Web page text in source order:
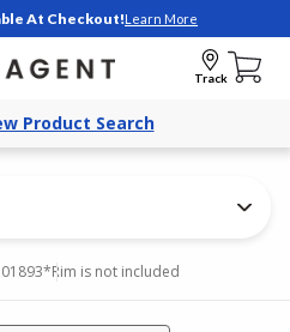
At Checkout!Learn More
Track
Product Search
*Rim is not included